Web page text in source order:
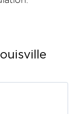
fast action
mold
1 of
water
your